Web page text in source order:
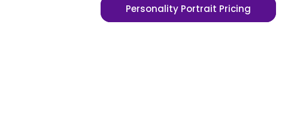
Personality Portrait Pricing